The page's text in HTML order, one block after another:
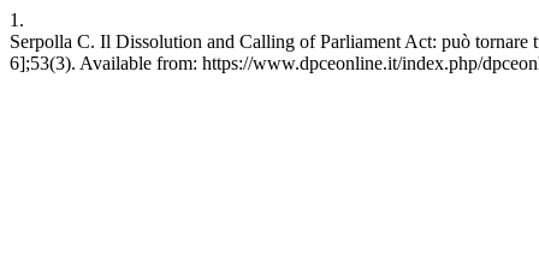
1.
Serpolla C. Il Dissolution and Calling of Parliament Act: può
6];53(3). Available from: https://www.dpceonline.it/index.php/